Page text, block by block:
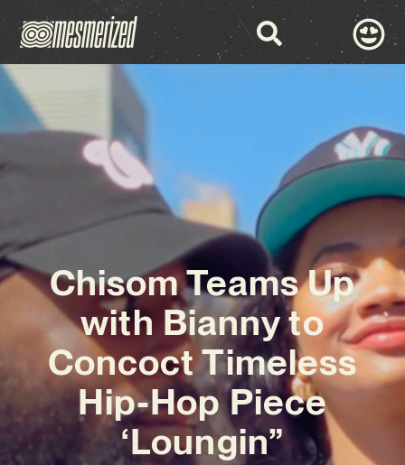
Chisom Teams Up
with Bianny to
Concoct Timeless
Hip-Hop Piece
‘Loungin”